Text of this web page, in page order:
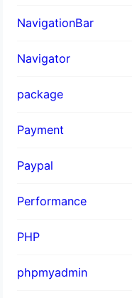
NavigationBar
Navigator
package
Payment
Paypal
Performance
PHP
phpmyadmin